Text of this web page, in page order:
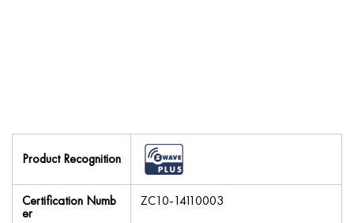
Product Recognition
Certification Numb
er
ZC10-14110003